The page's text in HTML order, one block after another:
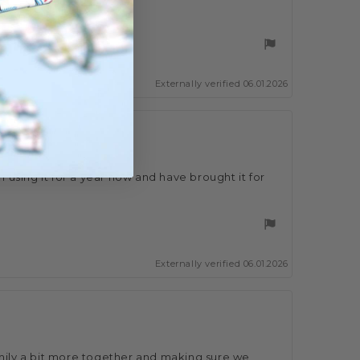
ðŸ‘
Externally verified 06.01.2026
using it for a year now and have brought it for
Externally verified 06.01.2026
a bit more together and making sure we